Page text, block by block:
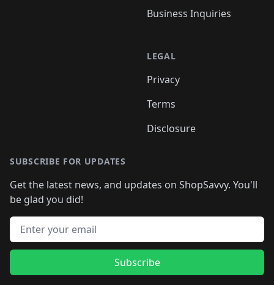
Business Inquiries
LEGAL
Privacy
Terms
Disclosure
SUBSCRIBE FOR UPDATES
Get the latest news, and updates on ShopSavvy. You'll
be glad you did!
Email address
Subscribe